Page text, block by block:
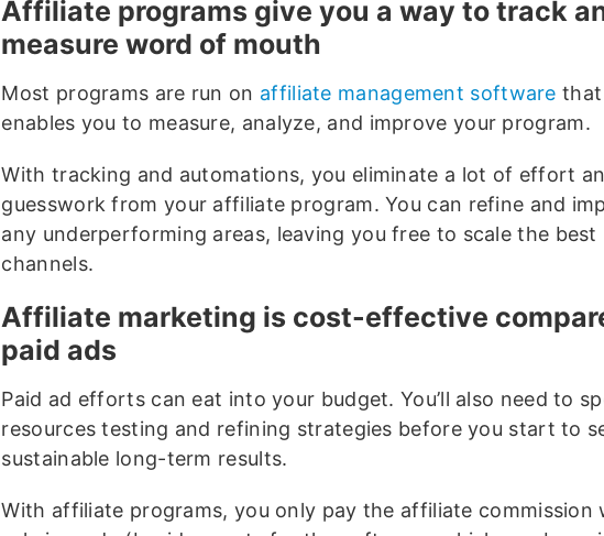
Affiliate programs give you a way to track
measure word of mouth
Most programs are run on affiliate management software that
enables you to measure, analyze, and improve your program.
With tracking and automations, you eliminate a lot of effort
guesswork from your affiliate program. You can refine and
any underperforming areas, leaving you free to scale the best
channels.
Affiliate marketing is cost-effective
paid ads
Paid ad efforts can eat into your budget. You’ll also need to
resources testing and refining strategies before you start to
sustainable long-term results.
With affiliate programs, you only pay the affiliate commission